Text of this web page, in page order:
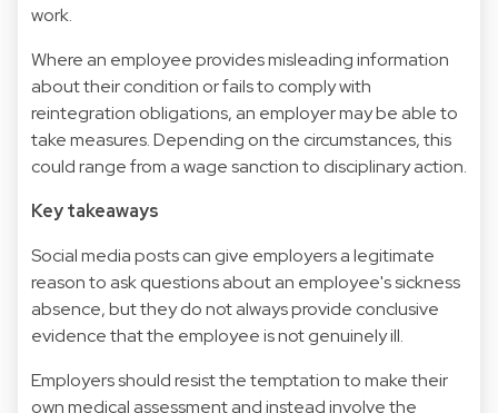
work.
Where an employee provides misleading information
about their condition or fails to comply with
reintegration obligations, an employer may be able to
take measures. Depending on the circumstances, this
could range from a wage sanction to disciplinary action.
Key takeaways
Social media posts can give employers a legitimate
reason to ask questions about an employee's sickness
absence, but they do not always provide conclusive
evidence that the employee is not genuinely ill.
Employers should resist the temptation to make their
own medical assessment and instead involve the